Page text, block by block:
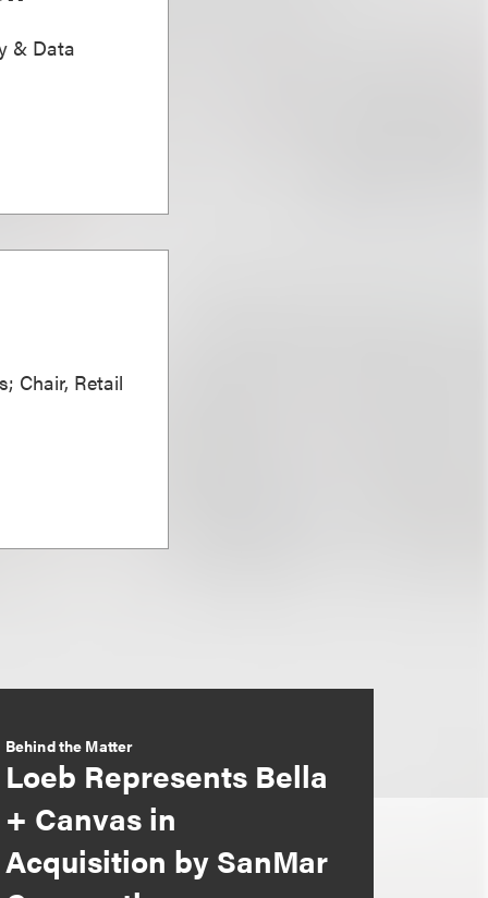
& Data
Chair, Retail
Behind the Matter
Loeb Represents Bella
+ Canvas in
Acquisition by SanMar